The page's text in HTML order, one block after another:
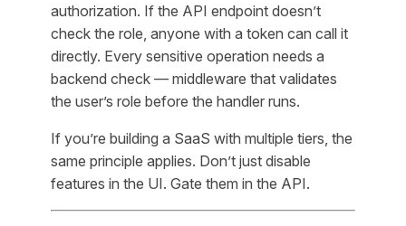
authorization. If the API endpoint doesn’t
check the role, anyone with a token can call it
directly. Every sensitive operation needs a
backend check — middleware that validates
the user’s role before the handler runs.
If you’re building a SaaS with multiple tiers, the
same principle applies. Don’t just disable
features in the UI. Gate them in the API.